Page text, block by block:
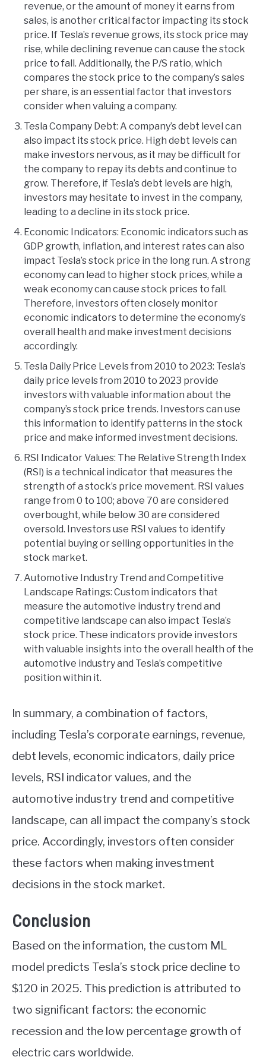
revenue, or the amount of money it earns from
sales, is another critical factor impacting its stock
price. If Tesla’s revenue grows, its stock price may
rise, while declining revenue can cause the stock
price to fall. Additionally, the P/S ratio, which
compares the stock price to the company’s sales
per share, is an essential factor that investors
consider when valuing a company.
Tesla Company Debt: A company’s debt level can
also impact its stock price. High debt levels can
make investors nervous, as it may be difficult for
the company to repay its debts and continue to
grow. Therefore, if Tesla’s debt levels are high,
investors may hesitate to invest in the company,
leading to a decline in its stock price.
Economic Indicators: Economic indicators such as
GDP growth, inflation, and interest rates can also
impact Tesla’s stock price in the long run. A strong
economy can lead to higher stock prices, while a
weak economy can cause stock prices to fall.
Therefore, investors often closely monitor
economic indicators to determine the economy’s
overall health and make investment decisions
accordingly.
Tesla Daily Price Levels from 2010 to 2023: Tesla’s
daily price levels from 2010 to 2023 provide
investors with valuable information about the
company’s stock price trends. Investors can use
this information to identify patterns in the stock
price and make informed investment decisions.
RSI Indicator Values: The Relative Strength Index
(RSI) is a technical indicator that measures the
strength of a stock’s price movement. RSI values
range from 0 to 100; above 70 are considered
overbought, while below 30 are considered
oversold. Investors use RSI values to identify
potential buying or selling opportunities in the
stock market.
Automotive Industry Trend and Competitive
Landscape Ratings: Custom indicators that
measure the automotive industry trend and
competitive landscape can also impact Tesla’s
stock price. These indicators provide investors
with valuable insights into the overall health of the
automotive industry and Tesla’s competitive
position within it.
In summary, a combination of factors,
including Tesla’s corporate earnings, revenue,
debt levels, economic indicators, daily price
levels, RSI indicator values, and the
automotive industry trend and competitive
landscape, can all impact the company’s stock
price. Accordingly, investors often consider
these factors when making investment
decisions in the stock market.
Conclusion
Based on the information, the custom ML
model predicts Tesla’s stock price decline to
$120 in 2025. This prediction is attributed to
two significant factors: the economic
recession and the low percentage growth of
electric cars worldwide.